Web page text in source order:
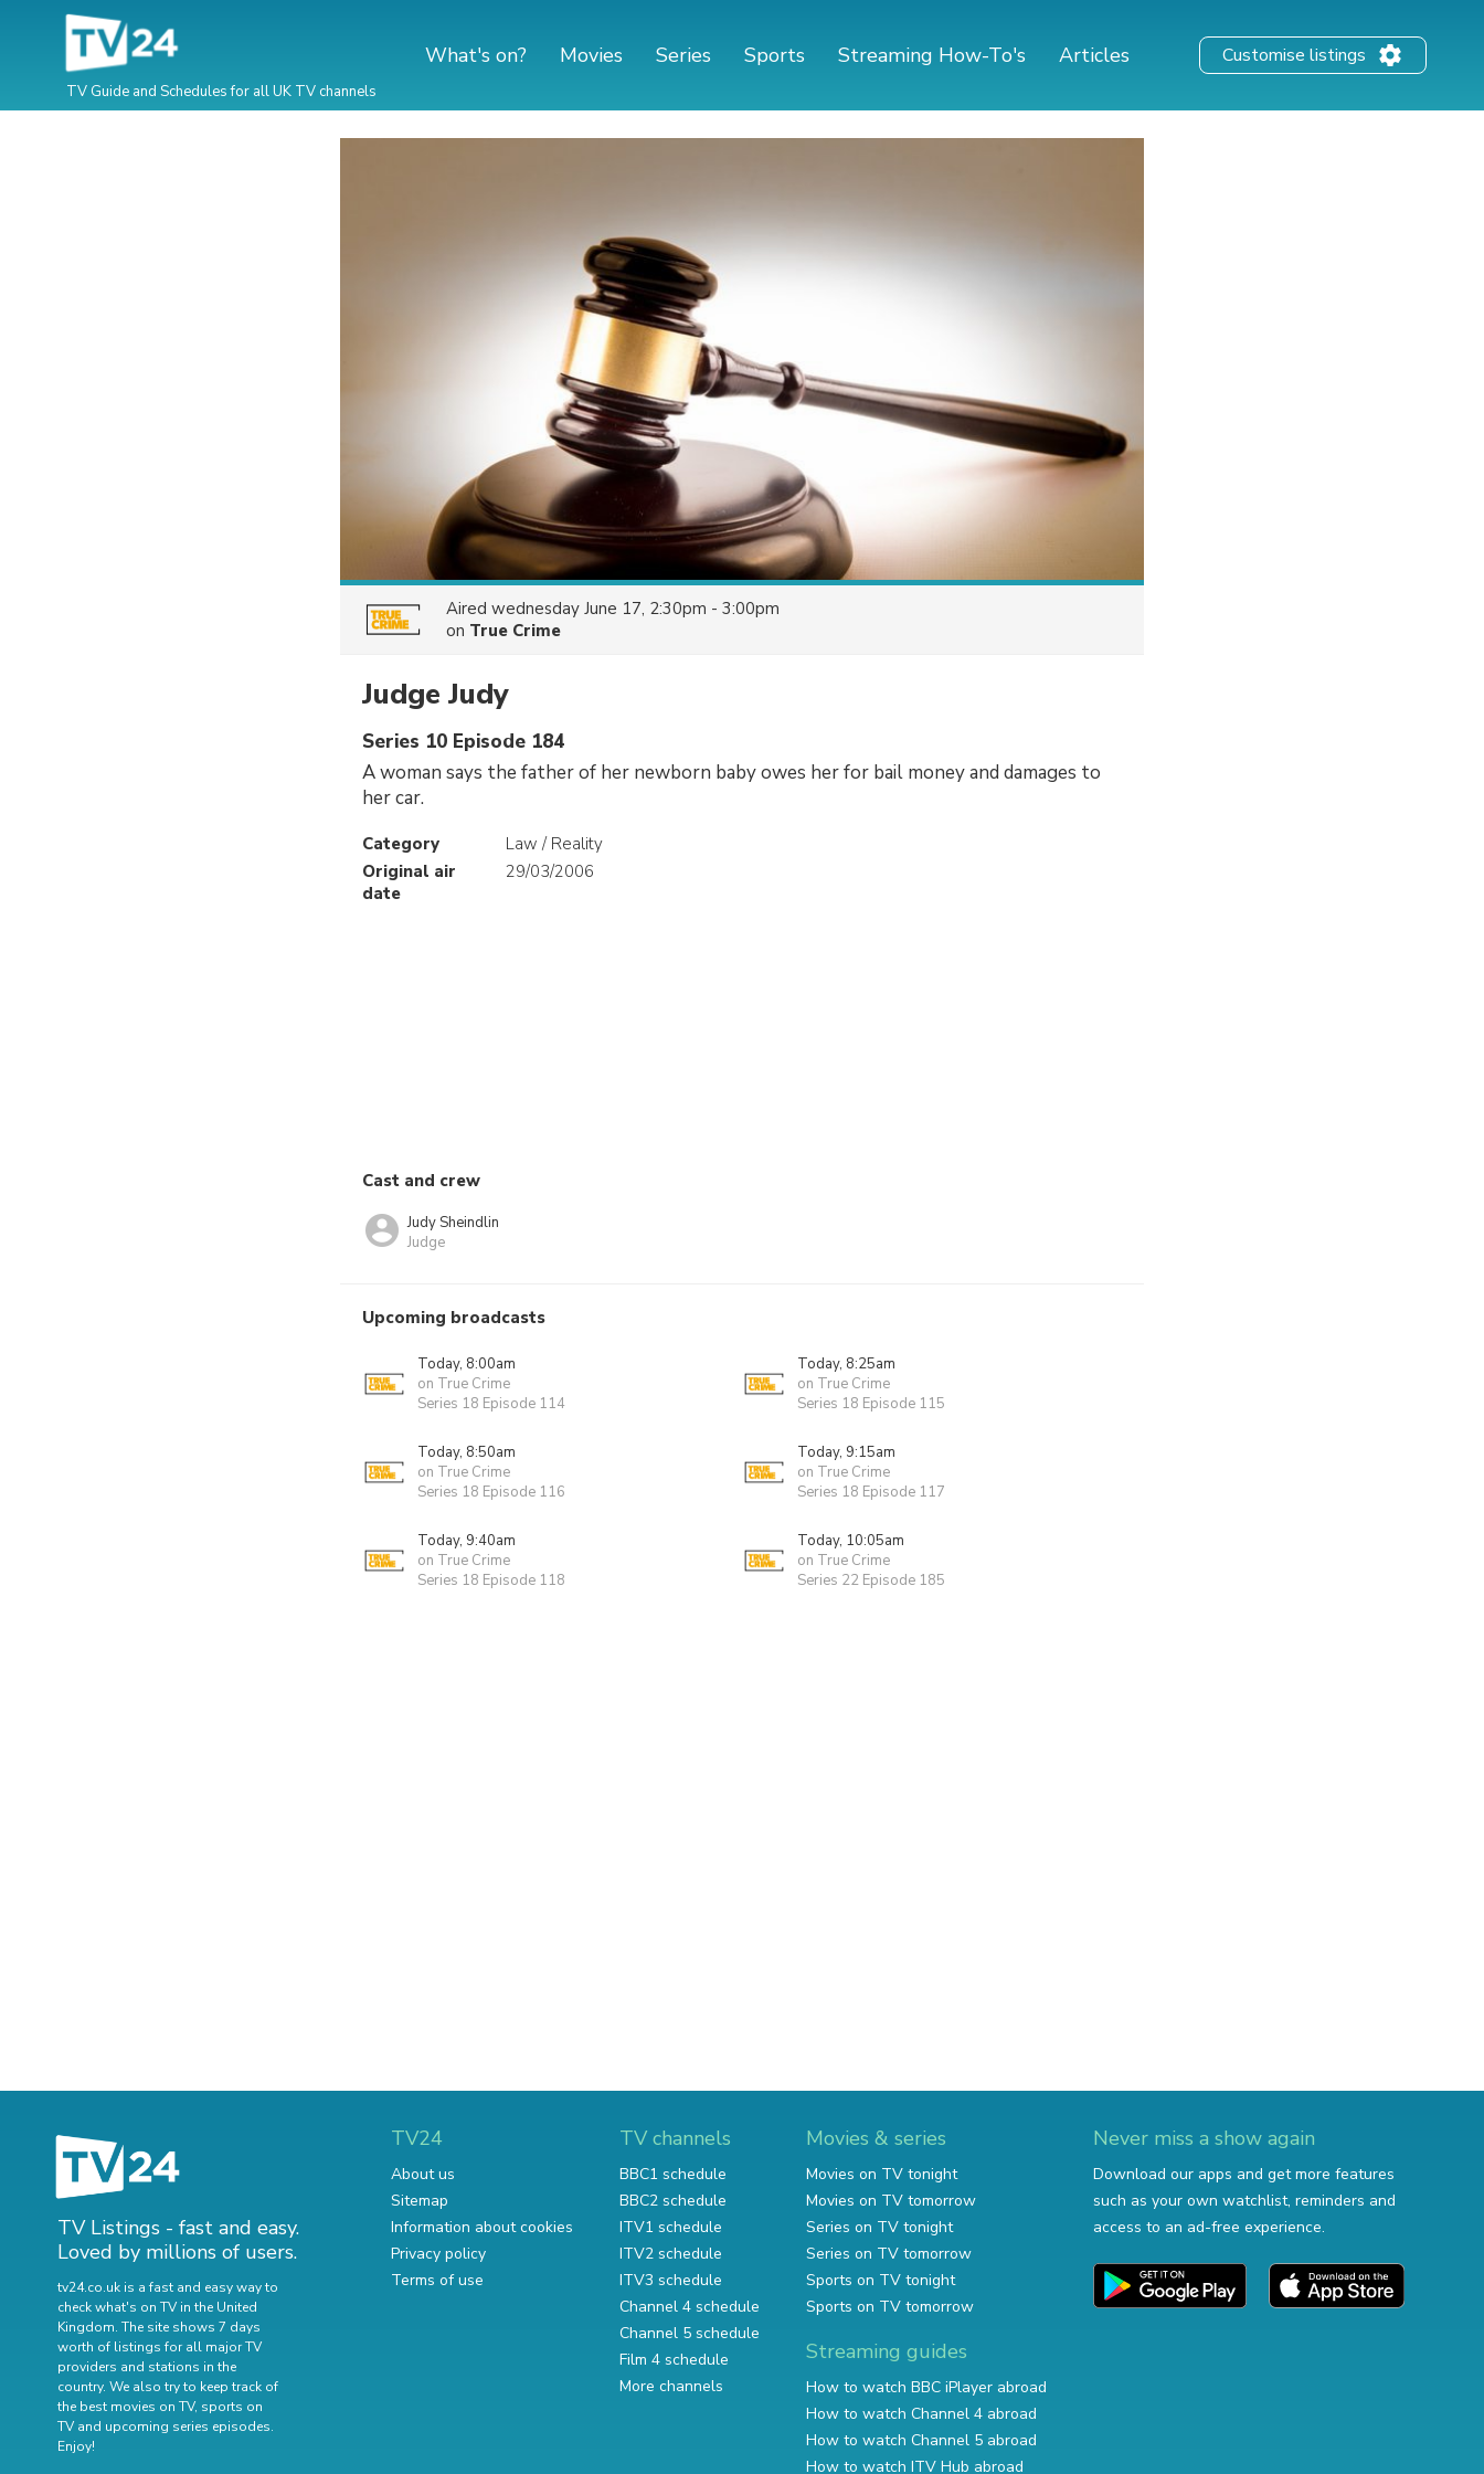
TV Guide and Schedules for all UK TV channels
What's on? Movies Series Sports Streaming How-To's Articles Customise listings
Aired wednesday June 17, 2:30pm - 3:00pm
on True Crime
Judge Judy
Series 10 Episode 184
A woman says the father of her newborn baby owes her for bail money and damages to
her car.
Category
Law / Reality
Original air
date
29/03/2006
Cast and crew
Judy Sheindlin
Judge
Upcoming broadcasts
Today, 8:00am
on True Crime
Series 18 Episode 114
Today, 8:25am
on True Crime
Series 18 Episode 115
Today, 8:50am
on True Crime
Series 18 Episode 116
Today, 9:15am
on True Crime
Series 18 Episode 117
Today, 9:40am
on True Crime
Series 18 Episode 118
Today, 10:05am
on True Crime
Series 22 Episode 185
TV Listings - fast and easy.
Loved by millions of users.
tv24.co.uk is a fast and easy way to
check what's on TV in the United
Kingdom. The site shows 7 days
worth of listings for all major TV
providers and stations in the
country. We also try to keep track of
the best movies on TV, sports on
TV and upcoming series episodes.
Enjoy!
TV24
About us
Sitemap
Information about cookies
Privacy policy
Terms of use
TV channels
BBC1 schedule
BBC2 schedule
ITV1 schedule
ITV2 schedule
ITV3 schedule
Channel 4 schedule
Channel 5 schedule
Film 4 schedule
More channels
Movies & series
Movies on TV tonight
Movies on TV tomorrow
Series on TV tonight
Series on TV tomorrow
Sports on TV tonight
Sports on TV tomorrow
Streaming guides
How to watch BBC iPlayer abroad
How to watch Channel 4 abroad
How to watch Channel 5 abroad
How to watch ITV Hub abroad
Never miss a show again
Download our apps and get more features
such as your own watchlist, reminders and
access to an ad-free experience.